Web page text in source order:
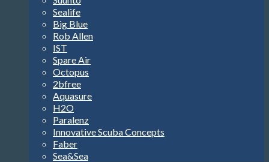
Sealife
Big Blue
Rob Allen
IST
Spare Air
Octopus
2bfree
Aquasure
H2O
Paralenz
Innovative Scuba Concepts
Faber
Sea&Sea